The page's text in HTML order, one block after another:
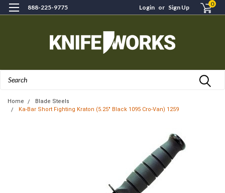
888-225-9775 Login or Sign Up 0
Home
Blade Steels
Ka-Bar Short Fighting Kraton (5.25" Black 1095 Cro-Van) 1259